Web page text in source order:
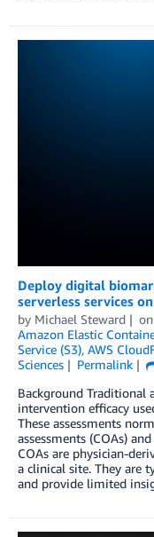
Deploy digital
serverless services on
by Michael Steward on
Amazon Elastic
Service (S3), AWS
Sciences
Permalink
Background Traditional
intervention efficacy
These assessments
assessments (COAs)
COAs are physician-
a clinical site. They are
and provide limited